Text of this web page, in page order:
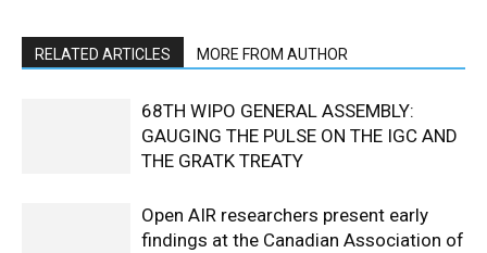
RELATED ARTICLES MORE FROM AUTHOR
68TH WIPO GENERAL ASSEMBLY:
GAUGING THE PULSE ON THE IGC AND
THE GRATK TREATY
Open AIR researchers present early
findings at the Canadian Association of